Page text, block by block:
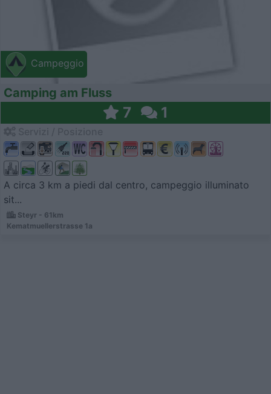
Campeggio
Camping am Fluss
7 1
A circa 3 km a piedi dal centro, campeggio illuminato
sit...
Steyr - 61km
Kematmuellerstrasse 1a